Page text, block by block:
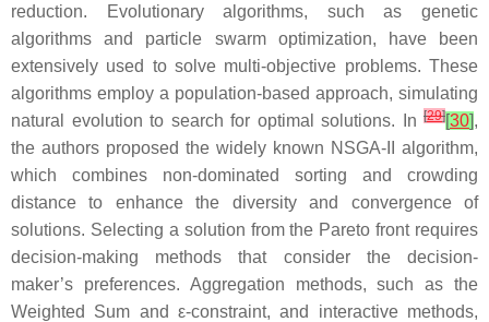
reduction. Evolutionary algorithms, such as genetic
algorithms and particle swarm optimization, have been
extensively used to solve multi-objective problems. These
algorithms employ a population-based approach, simulating
natural evolution to search for optimal solutions. In [29][30],
the authors proposed the widely known NSGA-II algorithm,
which combines non-dominated sorting and crowding
distance to enhance the diversity and convergence of
solutions. Selecting a solution from the Pareto front requires
decision-making methods that consider the decision-
maker’s preferences. Aggregation methods, such as the
Weighted Sum and ε-constraint, and interactive methods,